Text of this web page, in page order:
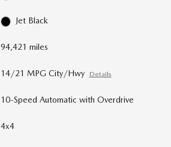
Jet Black
94,421 miles
14/21 MPG City/Hwy Details
10-Speed Automatic with Overdrive
4x4